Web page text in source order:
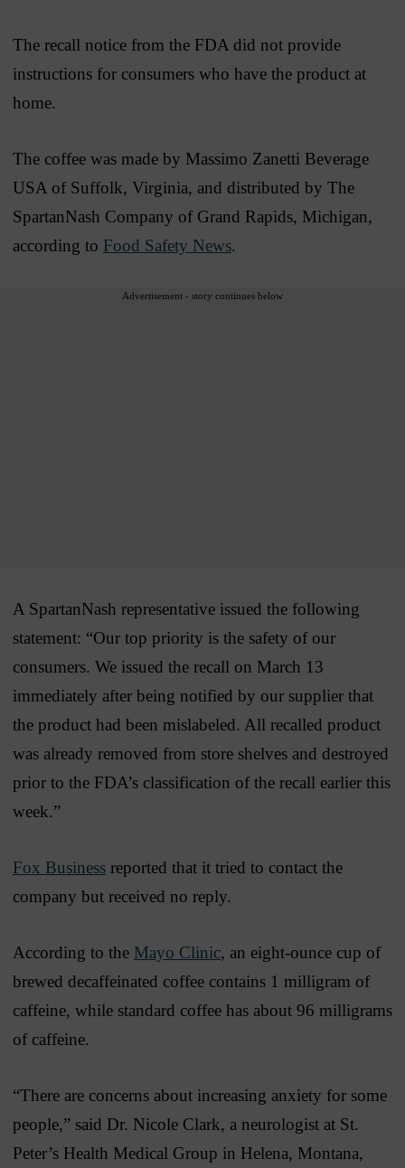
The recall notice from the FDA did not provide
instructions for consumers who have the product at
home.
The coffee was made by Massimo Zanetti Beverage
USA of Suffolk, Virginia, and distributed by The
SpartanNash Company of Grand Rapids, Michigan,
according to Food Safety News.
Advertisement - story continues below
A SpartanNash representative issued the following
statement: “Our top priority is the safety of our
consumers. We issued the recall on March 13
immediately after being notified by our supplier that
the product had been mislabeled. All recalled product
was already removed from store shelves and destroyed
prior to the FDA’s classification of the recall earlier this
week.”
Fox Business reported that it tried to contact the
company but received no reply.
According to the Mayo Clinic, an eight-ounce cup of
brewed decaffeinated coffee contains 1 milligram of
caffeine, while standard coffee has about 96 milligrams
of caffeine.
“There are concerns about increasing anxiety for some
people,” said Dr. Nicole Clark, a neurologist at St.
Peter’s Health Medical Group in Helena, Montana,